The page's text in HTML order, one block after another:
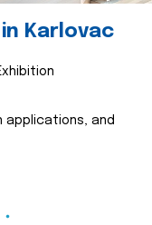
Karlovac
applications, and